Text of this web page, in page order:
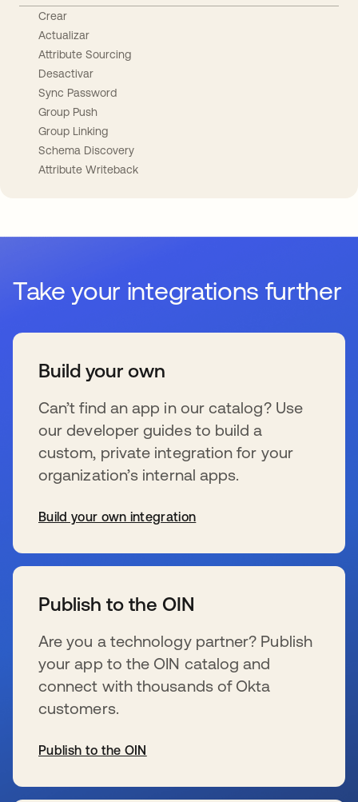
Crear
Actualizar
Attribute Sourcing
Desactivar
Sync Password
Group Push
Group Linking
Schema Discovery
Attribute Writeback
Take your integrations further
Build your own
Can’t find an app in our catalog? Use
our developer guides to build a
custom, private integration for your
organization’s internal apps.
Build your own integration
Publish to the OIN
Are you a technology partner? Publish
your app to the OIN catalog and
connect with thousands of Okta
customers.
Publish to the OIN